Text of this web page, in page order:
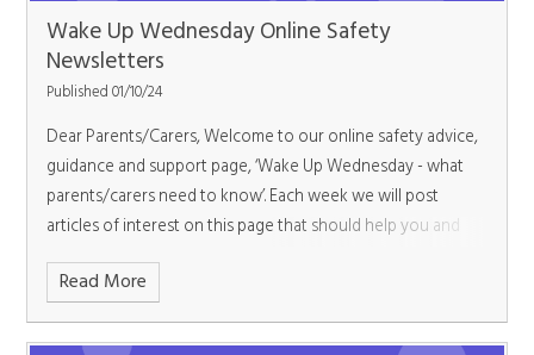
Wake Up Wednesday Online Safety
Newsletters
Published 01/10/24
Dear Parents/Carers,Welcome to our online safety advice,
guidance and support page, ‘Wake Up Wednesday - what
parents/carers need to know’. Each week we will post
articles of interest on this page that should help you and
your child.
Read More